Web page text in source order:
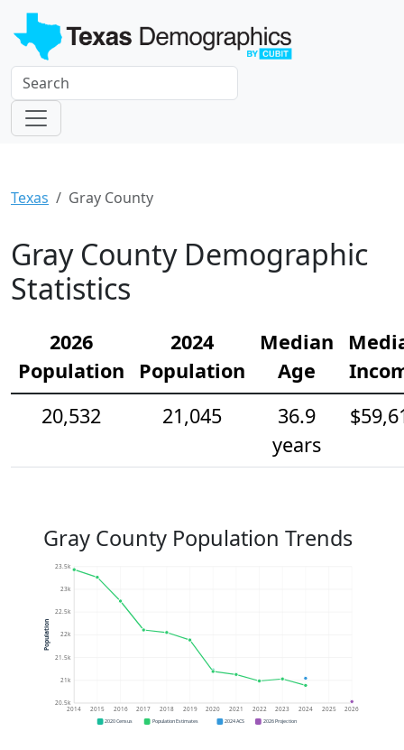
Texas Gray County
Gray County Demographic
Statistics
2026
Population
2024
Population
Median
Age
20,532
21,045
36.9
years
Gray County Population Trends
20.5k
21k
21.5k
22k
22.5k
23k
23.5k
2014 2015 2016 2017 2018 2019 2020 2021 2022 2023 2024 2025 2026
Population
2020 Census Population Estimates 2024 ACS 2026 Projection